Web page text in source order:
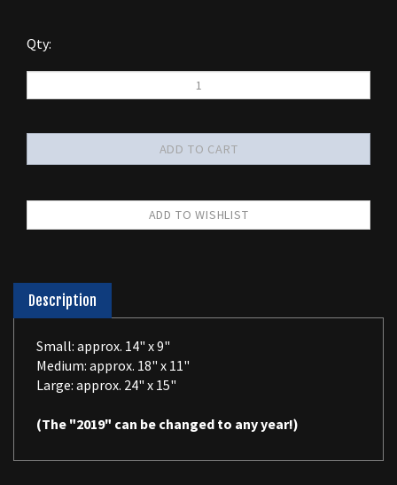
Qty:
Description
Medium: approx. 18" x 11"
Large: approx. 24" x 15"